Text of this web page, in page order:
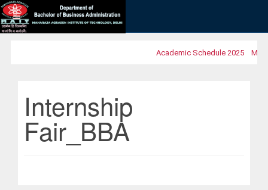
Academic Schedule 2025
Internship
Fair_BBA